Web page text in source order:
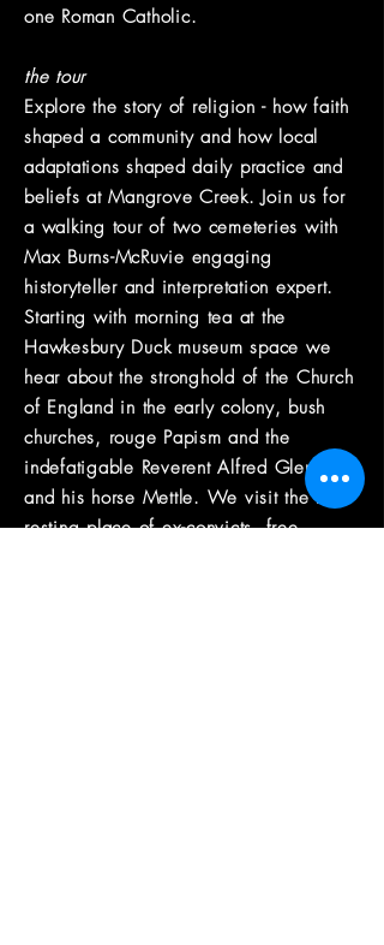
one Roman Catholic.
the tour
Explore the story of religion - how faith
shaped a community and how local
adaptations shaped daily practice and
beliefs at Mangrove Creek. Join us for
a walking tour of two cemeteries with
Max Burns-McRuvie engaging
historyteller and interpretation expert.
Starting with morning tea at the
Hawkesbury Duck museum space we
hear about the stronghold of the Church
of England in the early colony, bush
churches, rouge Papism and the
indefatigable Reverent Alfred Glennie
and his horse Mettle. We visit the last
resting place of ex-convicts, free